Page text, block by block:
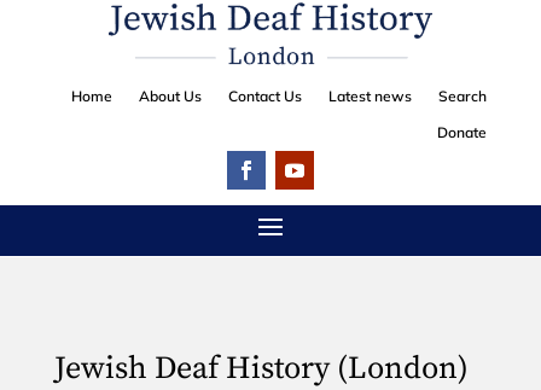
Home About Us Contact Us Latest news
Search
Donate
Jewish Deaf History (London)